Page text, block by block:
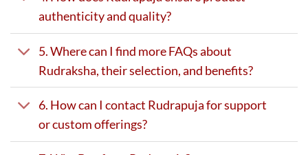
authenticity and quality?
5. Where can I find more FAQs about
Rudraksha, their selection, and benefits?
6. How can I contact Rudrapuja for support
or custom offerings?